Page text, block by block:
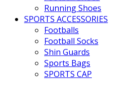
Running Shoes
SPORTS ACCESSORIES
Footballs
Football Socks
Shin Guards
Sports Bags
SPORTS CAP